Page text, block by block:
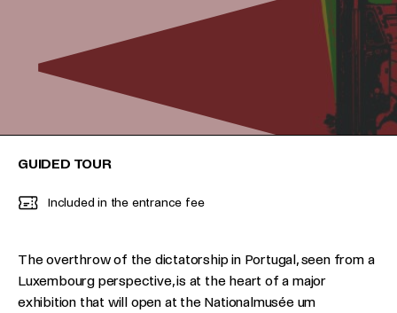
GUIDED TOUR
Included in the entrance fee
The overthrow of the dictatorship in Portugal, seen from a
Luxembourg perspective, is at the heart of a major
exhibition that will open at the Nationalmusée um